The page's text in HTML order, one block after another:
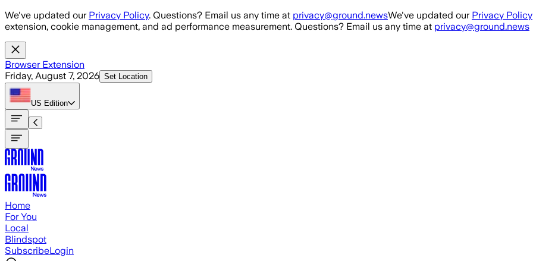
Skip to main content
We've updated our Privacy Policy. Questions? Email us any time at privacy@ground.newsWe've updated our Privacy Policy
extension, cookie management, and ad performance measurement. Questions? Email us any time at privacy@ground.news
Browser Extension
Friday, August 7, 2026 Set Location
US Edition
Home
For You
Local
Blindspot
SubscribeLogin